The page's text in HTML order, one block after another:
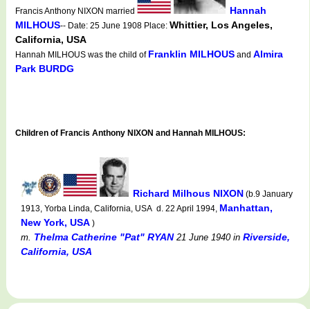
Francis Anthony NIXON married
Hannah
MILHOUS-- Date: 25 June 1908 Place: Whittier, Los Angeles,
California, USA
Hannah MILHOUS was the child of Franklin MILHOUS and Almira
Park BURDG
Children of Francis Anthony NIXON and Hannah MILHOUS:
Richard Milhous NIXON (b.9 January
1913, Yorba Linda, California, USA d. 22 April 1994, Manhattan,
New York, USA )
m. Thelma Catherine "Pat" RYAN21 June 1940in Riverside,
California, USA